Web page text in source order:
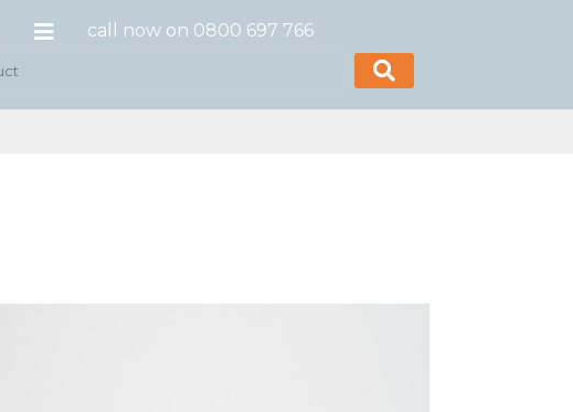
call now on 0800 697 766